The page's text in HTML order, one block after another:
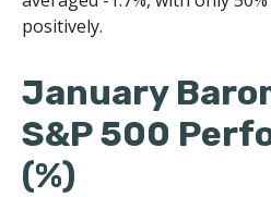
positively.
January
S&P 500
(%)